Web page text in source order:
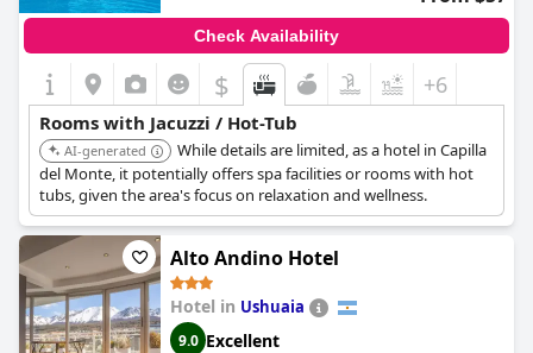
Check Availability
$ +6
Rooms with Jacuzzi / Hot-Tub
AI-generated
While details are limited, as a hotel in Capilla
del Monte, it potentially offers spa facilities or rooms with hot
tubs, given the area's focus on relaxation and wellness.
Alto Andino Hotel
Hotel in Ushuaia
9.0 Excellent